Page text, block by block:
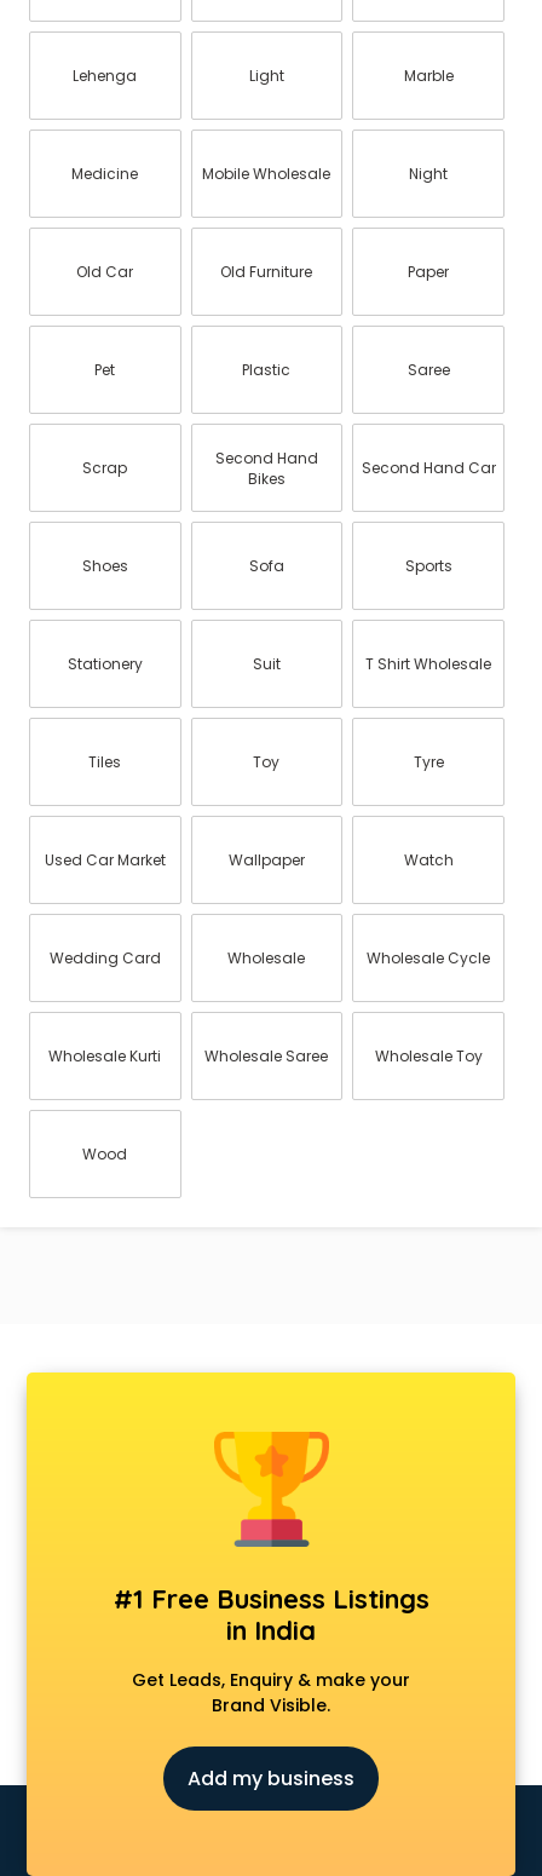
Lehenga Light Marble
Medicine Mobile Wholesale Night
Old Car Old Furniture Paper
Pet Plastic Saree
Scrap
Second Hand
Bikes
Second Hand Car
Shoes Sofa Sports
Stationery Suit T Shirt Wholesale
Tiles Toy Tyre
Used Car Market Wallpaper Watch
Wedding Card Wholesale Wholesale Cycle
Wholesale Kurti Wholesale Saree Wholesale Toy
Wood
#1 Free Business Listings
in India
Get Leads, Enquiry & make your
Brand Visible.
Add my business